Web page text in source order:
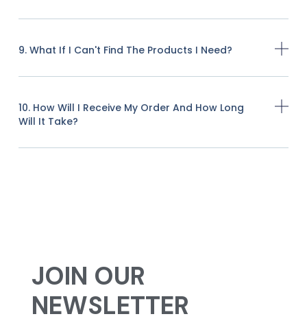
9. What If I Can't Find The Products I Need?
10. How Will I Receive My Order And How Long
Will It Take?
JOIN OUR
NEWSLETTER